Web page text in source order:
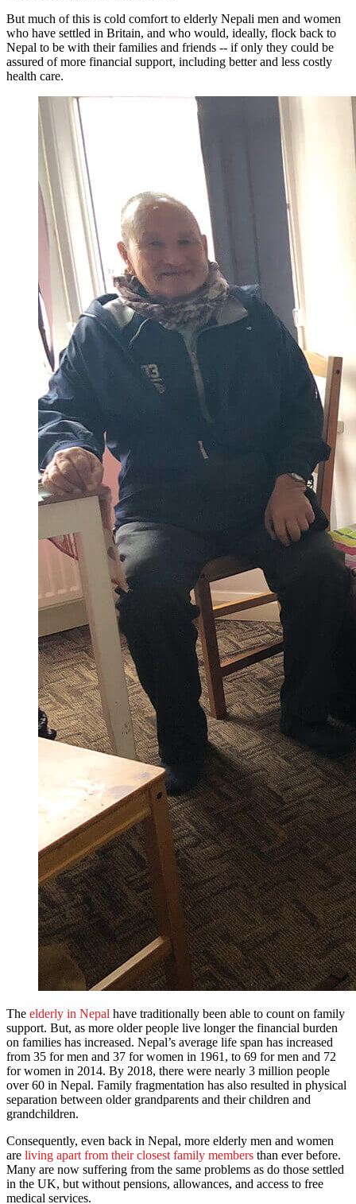
But much of this is cold comfort to elderly Nepali men and women
who have settled in Britain, and who would, ideally, flock back to
Nepal to be with their families and friends -- if only they could be
assured of more financial support, including better and less costly
health care.
The elderly in Nepal have traditionally been able to count on family
support. But, as more older people live longer the financial burden
on families has increased. Nepal’s average life span has increased
from 35 for men and 37 for women in 1961, to 69 for men and 72
for women in 2014. By 2018, there were nearly 3 million people
over 60 in Nepal. Family fragmentation has also resulted in physical
separation between older grandparents and their children and
grandchildren.
Consequently, even back in Nepal, more elderly men and women
are living apart from their closest family members than ever before.
Many are now suffering from the same problems as do those settled
in the UK, but without pensions, allowances, and access to free
medical services.